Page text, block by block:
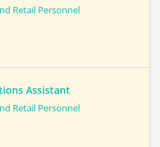
Retail Personnel
Assistant
Retail Personnel